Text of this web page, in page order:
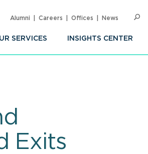
SERVICES INSIGHTS CENTER
Alumni Careers Offices News
Exits